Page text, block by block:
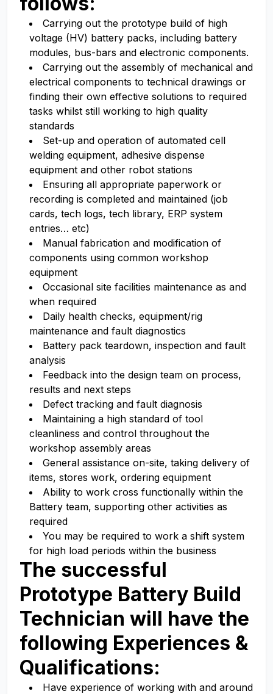
Carrying out the prototype build of high
voltage (HV) battery packs, including battery
modules, bus-bars and electronic components.
Carrying out the assembly of mechanical and
electrical components to technical drawings or
finding their own effective solutions to required
tasks whilst still working to high quality
standards
Set-up and operation of automated cell
welding equipment, adhesive dispense
equipment and other robot stations
Ensuring all appropriate paperwork or
recording is completed and maintained (job
cards, tech logs, tech library, ERP system
entries… etc)
Manual fabrication and modification of
components using common workshop
equipment
Occasional site facilities maintenance as and
when required
Daily health checks, equipment/rig
maintenance and fault diagnostics
Battery pack teardown, inspection and fault
analysis
Feedback into the design team on process,
results and next steps
Defect tracking and fault diagnosis
Maintaining a high standard of tool
cleanliness and control throughout the
workshop assembly areas
General assistance on-site, taking delivery of
items, stores work, ordering equipment
Ability to work cross functionally within the
Battery team, supporting other activities as
required
You may be required to work a shift system
for high load periods within the business
The successful
Prototype Battery Build
Technician will have the
following Experiences &
Qualifications:
Have experience of working with and around